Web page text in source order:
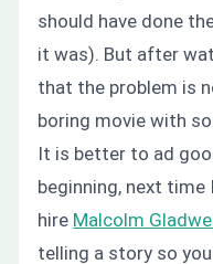
should have done
it was). But after
that the problem is
boring movie with
It is better to ad
beginning, next
hire Malcolm
telling a story so